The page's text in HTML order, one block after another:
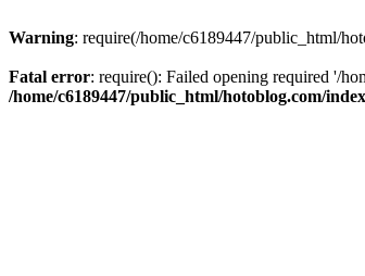
Warning: require(/home/c6189447/public_html/
Fatal error: require(): Failed opening required '/
/home/c6189447/public_html/hotoblog.com/